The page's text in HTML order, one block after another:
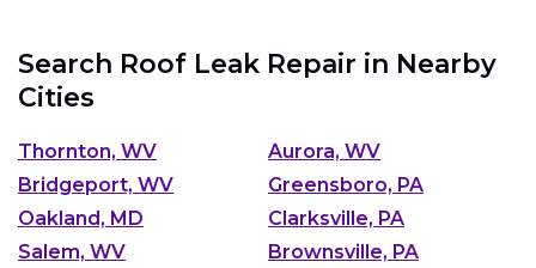
Search Roof Leak Repair in Nearby
Cities
Thornton, WV
Aurora, WV
Bridgeport, WV
Greensboro, PA
Oakland, MD
Clarksville, PA
Salem, WV
Brownsville, PA